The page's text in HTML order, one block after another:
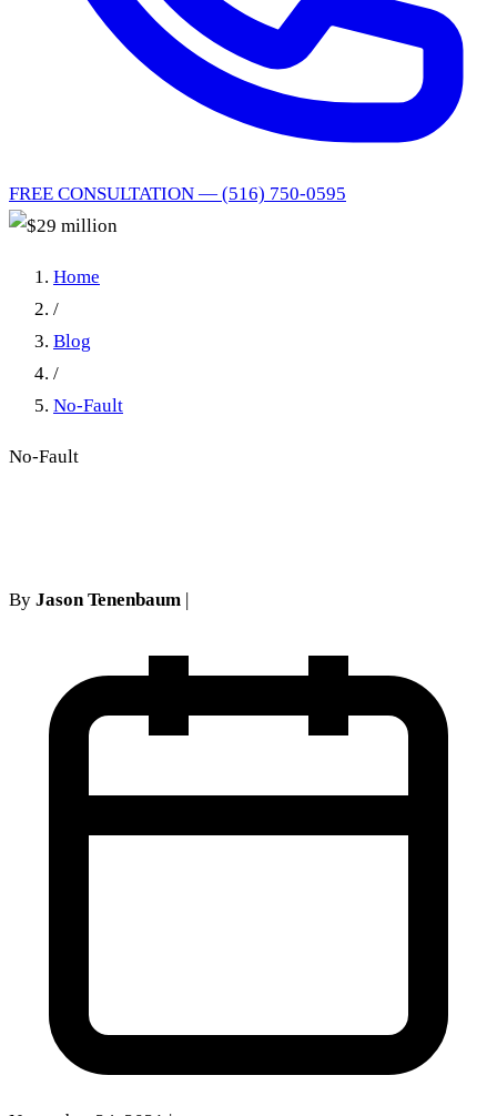
FREE CONSULTATION — (516) 750-0595
Home
/
Blog
/
No-Fault
No-Fault
By Jason Tenenbaum